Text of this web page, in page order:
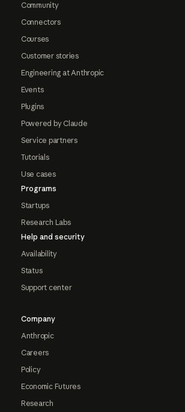
Community
Connectors
Courses
Customer stories
Engineering at Anthropic
Events
Plugins
Powered by Claude
Service partners
Tutorials
Use cases
Programs
Startups
Research Labs
Help and security
Availability
Status
Support center
Company
Anthropic
Careers
Policy
Economic Futures
Research